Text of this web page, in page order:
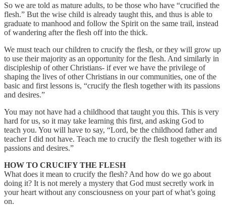
So we are told as mature adults, to be those who have “crucified the
flesh.” But the wise child is already taught this, and thus is able to
graduate to manhood and follow the Spirit on the same trail, instead
of wandering after the flesh off into the thick.
We must teach our children to crucify the flesh, or they will grow up
to use their majority as an opportunity for the flesh. And similarly in
discipleship of other Christians- if ever we have the privilege of
shaping the lives of other Christians in our communities, one of the
basic and first lessons is, “crucify the flesh together with its passions
and desires.”
You may not have had a childhood that taught you this. This is very
hard for us, so it may take learning this first, and asking God to
teach you. You will have to say, “Lord, be the childhood father and
teacher I did not have. Teach me to crucify the flesh together with its
passions and desires.”
HOW TO CRUCIFY THE FLESH
What does it mean to crucify the flesh? And how do we go about
doing it? It is not merely a mystery that God must secretly work in
your heart without any consciousness on your part of what’s going
on.